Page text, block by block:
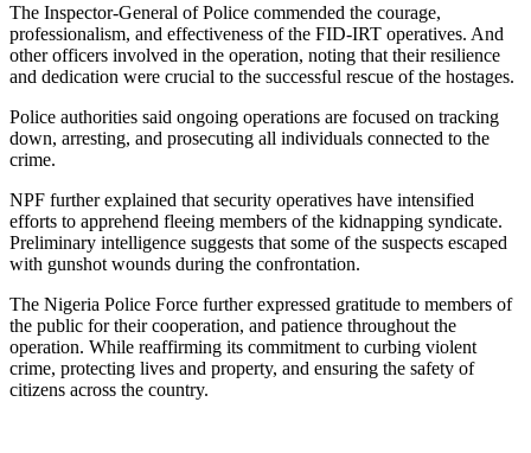
The Inspector-General of Police commended the courage,
professionalism, and effectiveness of the FID-IRT operatives. And
other officers involved in the operation, noting that their resilience
and dedication were crucial to the successful rescue of the hostages.
Police authorities said ongoing operations are focused on tracking
down, arresting, and prosecuting all individuals connected to the
crime.
NPF further explained that security operatives have intensified
efforts to apprehend fleeing members of the kidnapping syndicate.
Preliminary intelligence suggests that some of the suspects escaped
with gunshot wounds during the confrontation.
The Nigeria Police Force further expressed gratitude to members of
the public for their cooperation, and patience throughout the
operation. While reaffirming its commitment to curbing violent
crime, protecting lives and property, and ensuring the safety of
citizens across the country.